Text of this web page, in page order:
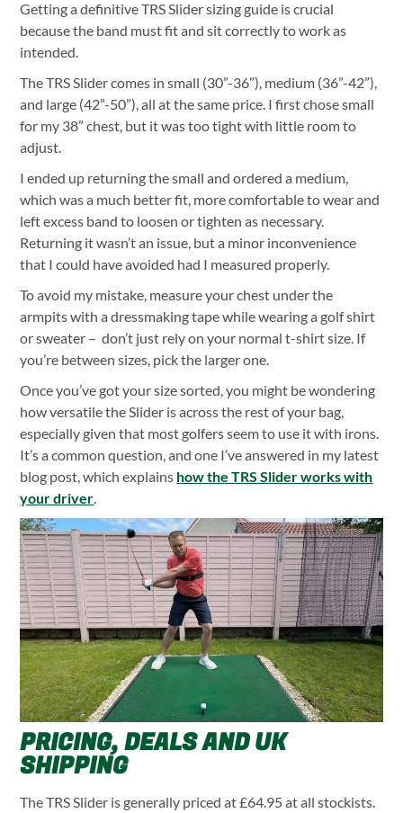
Getting a definitive TRS Slider sizing guide is crucial
because the band must fit and sit correctly to work as
intended.
The TRS Slider comes in small (30”-36”), medium (36”-42”),
and large (42”-50”), all at the same price. I first chose small
for my 38” chest, but it was too tight with little room to
adjust.
I ended up returning the small and ordered a medium,
which was a much better fit, more comfortable to wear and
left excess band to loosen or tighten as necessary.
Returning it wasn’t an issue, but a minor inconvenience
that I could have avoided had I measured properly.
To avoid my mistake, measure your chest under the
armpits with a dressmaking tape while wearing a golf shirt
or sweater – don’t just rely on your normal t-shirt size. If
you’re between sizes, pick the larger one.
Once you’ve got your size sorted, you might be wondering
how versatile the Slider is across the rest of your bag,
especially given that most golfers seem to use it with irons.
It’s a common question, and one I’ve answered in my latest
blog post, which explains how the TRS Slider works with
your driver.
PRICING, DEALS AND UK
SHIPPING
The TRS Slider is generally priced at £64.95 at all stockists.